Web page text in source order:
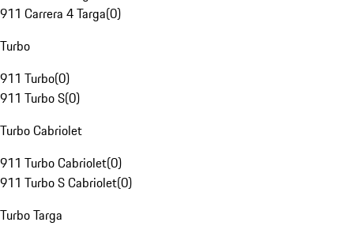
911 Carrera 4 Targa(0)
Turbo
911 Turbo(0)
911 Turbo S(0)
Turbo Cabriolet
911 Turbo Cabriolet(0)
911 Turbo S Cabriolet(0)
Turbo Targa